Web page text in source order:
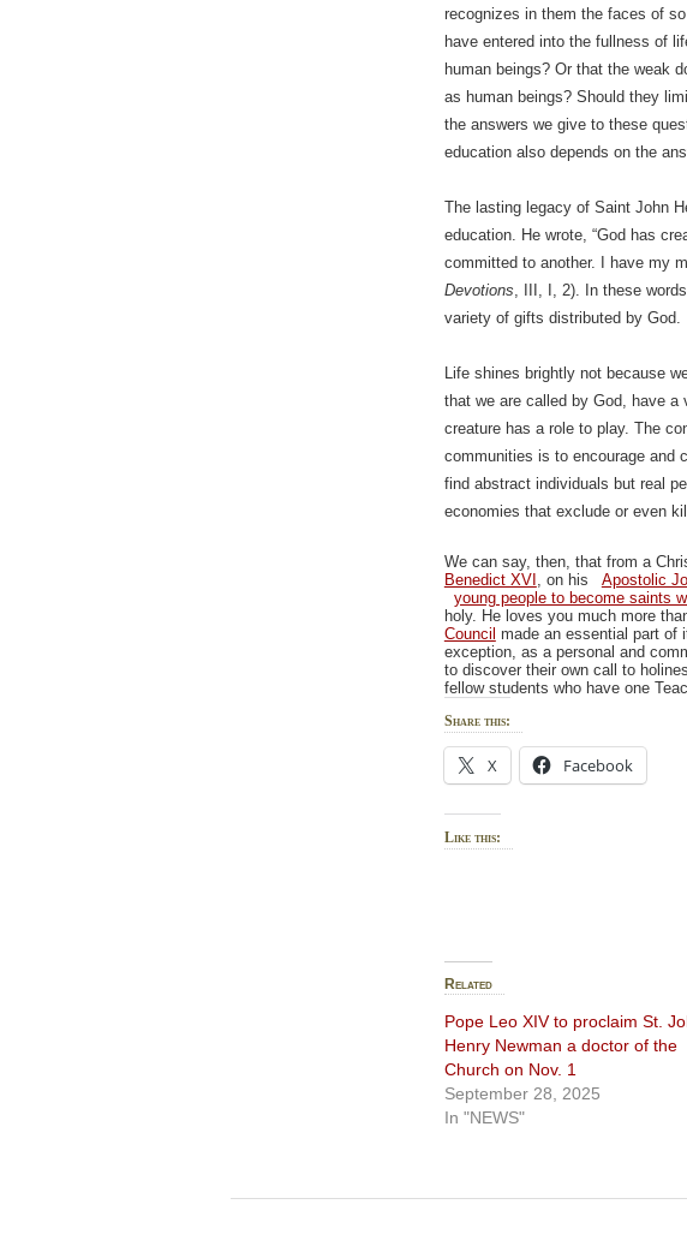
recognizes in them the faces of
have entered into the fullness of
human beings? Or that the weak
as human beings? Should they
the answers we give to these
education also depends on the
The lasting legacy of Saint John
education. He wrote, “God has
committed to another. I have my
Devotions, III, I, 2). In these
variety of gifts distributed by God.
Life shines brightly not because
that we are called by God, have
creature has a role to play. The
communities is to encourage and
find abstract individuals but real
economies that exclude or even
We can say, then, that from a
Benedict XVI , on his Apostolic
young people to become saints
holy. He loves you much more
Council made an essential part of
exception, as a personal and
to discover their own call to
fellow students who have one
Share this:
X Facebook
Like this:
Related
Pope Leo XIV to proclaim St.
Henry Newman a doctor of the
Church on Nov. 1
September 28, 2025
In "NEWS"